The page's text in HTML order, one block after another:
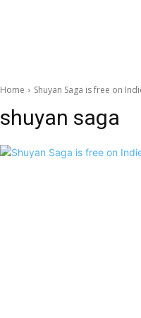
Home Shuyan Saga is free on
shuyan saga